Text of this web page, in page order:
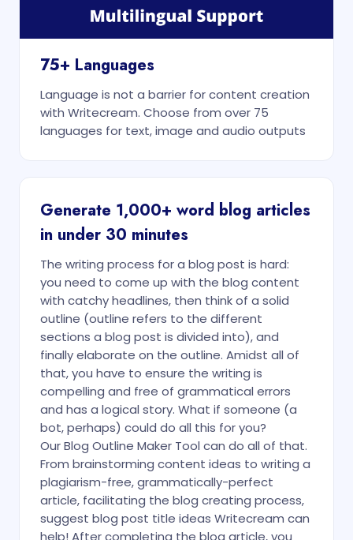
75+ Languages
Language is not a barrier for content creation
with Writecream. Choose from over 75
languages for text, image and audio outputs
Generate 1,000+ word blog articles
in under 30 minutes
The writing process for a blog post is hard:
you need to come up with the blog content
with catchy headlines, then think of a solid
outline (outline refers to the different
sections a blog post is divided into), and
finally elaborate on the outline. Amidst all of
that, you have to ensure the writing is
compelling and free of grammatical errors
and has a logical story. What if someone (a
bot, perhaps) could do all this for you?
Our Blog Outline Maker Tool can do all of that.
From brainstorming content ideas to writing a
plagiarism-free, grammatically-perfect
article, facilitating the blog creating process,
suggest blog post title ideas Writecream can
help! After completing the blog article, you